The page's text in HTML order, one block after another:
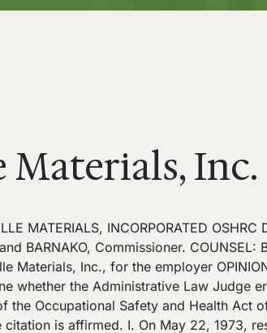
Materials, Inc.
his response to the last order of remand, the derrick lifted the Jane C out of the water. During the pumping operation the derrick operator set the brakes and walked around the deck of the barge. The operation had been proceeding for 2 1\/2-3 hours when the boom began to distort and buckle, eventually bending in half.? The employees of Central Soya, who were taking part in the operation, saw the boom begin to fall and ran for safety.? One of the employees fell into the river and drowned. An OSHA investigation ensued, resulting in respondent being cited for a serious violation of the safety standard published at 29 CFR ?? 1918.74(a)(5). n1 In his complaint, the Secretary amended the citation to allege a violation of section 5(a)(1) of the Act, the general duty clause, because he determined that respondent’s operation did not fall into [*3]? the category of longshoring, ship repairing, shipbuilding, or shipbreaking to which the standard applies.? The substance of the allegation was that respondent permitted the derrick to be operated in excess of its certificated safe working load, and for a use in which limitations had been imposed by the Department of Labor.? A penalty of $550 was proposed for the violation. – – – – – – – – – – – – – – – – – -Footnotes- – – – – – – – – – – – – – – – – – n1 ?? 1918.74 Cranes and derricks other than vessel’s gear. (a) The following requirements shall be met in the use of cranes, whether hoisted aboard a vessel for use thereon or used to service a vessel from the dock, shore, or another vessel, and in the use of any other crane or derrick not a part of a vessel’s permanent equipment, but used in longshoring operations: * * * (5) The rated safe working loads of each crane and derrick, for the condition of use, shall not be exceeded. – – – – – – – – – – – – – – – – -End Footnotes- – – – – – – – – – – – – – – – – The certificate referred to in the citation was the result of the derrick’s quadrennial inspection that took place on October 8, 1970.? At the time of that inspection,? [*4]? respondent was using the derrick to lift sand and gravel.? The inspector had the derrick pick up the weight with which it was working.? Accordingly, the derrick picked up a load of 16,600 pounds at an operating radius of 34 feet, and 11,200 pounds at an operating radius of 78 feet. With the weights reduced 25 percent as a margin of safety, the rated loads were 12,450 pounds (6 1\/4 tons) at a 34 foot radius, and 8,400 (4 1\/5 tons) at a 78 foot